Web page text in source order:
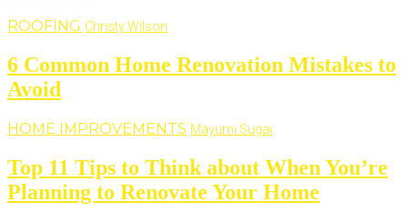
ROOFING Christy Wilson
6 Common Home Renovation Mistakes to
Avoid
HOME IMPROVEMENTS Mayumi Sugai
Top 11 Tips to Think about When You’re
Planning to Renovate Your Home